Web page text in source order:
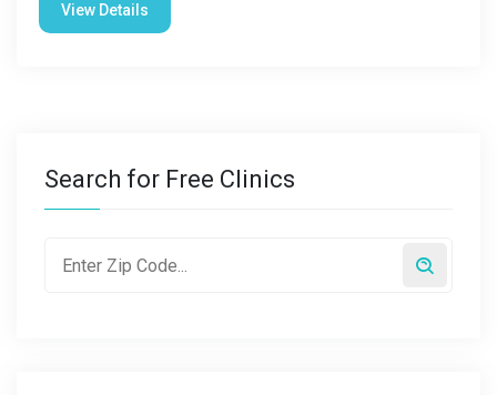
View Details
Search for Free Clinics